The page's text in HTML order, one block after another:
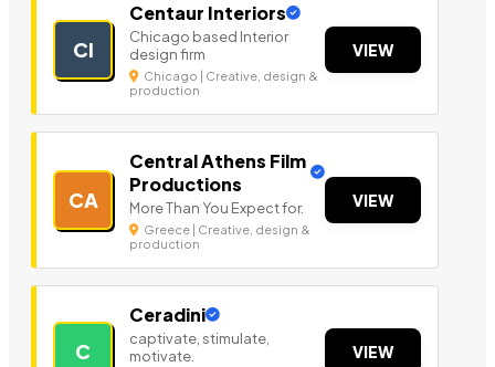
CI
Centaur Interiors
Chicago based Interior
design firm
Chicago | Creative, design &
production
VIEW
CA
Central Athens Film
Productions
More Than You Expect for.
Greece | Creative, design &
production
VIEW
C
Ceradini
captivate, stimulate,
motivate.
VIEW